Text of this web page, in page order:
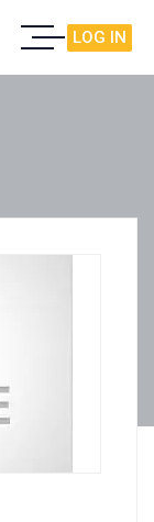
LOG IN